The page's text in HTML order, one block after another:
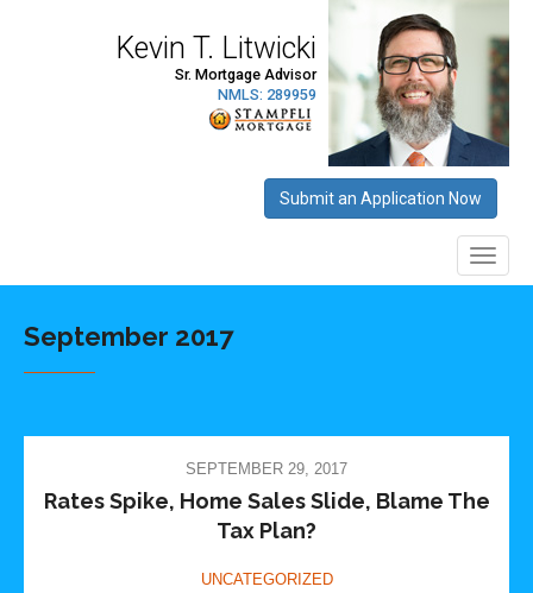
September 2017
SEPTEMBER 29, 2017
Rates Spike, Home Sales Slide, Blame The
Tax Plan?
UNCATEGORIZED